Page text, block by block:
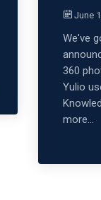
June
We've
360
Yulio
more...